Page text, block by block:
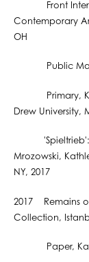
Front
Contemporary
OH
Public Matter,
Primary, Korn
Drew University,
'Spieltrieb':
Mrozowski,
NY, 2017
2017 Remains
Collection,
Paper, Kavi